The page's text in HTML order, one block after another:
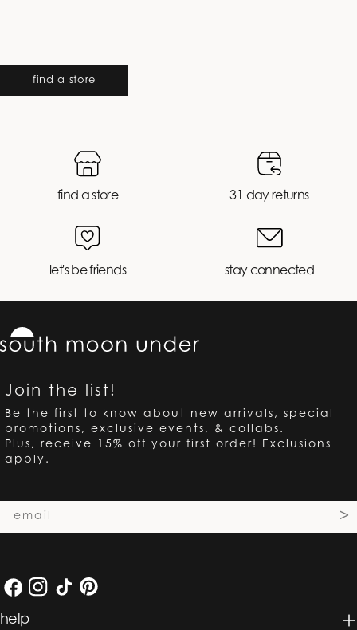
find a store
find a store 31 day returns
let's be friends stay connected
Join the list!
Be the first to know about new arrivals, special
promotions, exclusive events, & collabs.
Plus, receive 15% off your first order! Exclusions
apply.
>
FacebookInstagram
TikTok Pinterest
help